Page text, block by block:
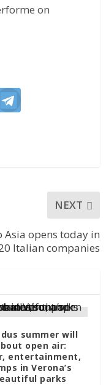
on
NEXT
opens today in
Italian companies
summer will
open air:
entertainment,
in Verona’s
parks